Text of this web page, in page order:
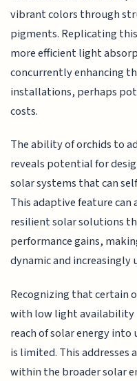
vibrant colors through
pigments. Replicating
more efficient light
concurrently enhancing
installations, perhaps
costs.
The ability of orchids to
reveals potential for
solar systems that can
This adaptive feature
resilient solar solutions
performance gains,
dynamic and
Recognizing that certain
with low light availability
reach of solar energy
is limited. This addresses
within the broader solar